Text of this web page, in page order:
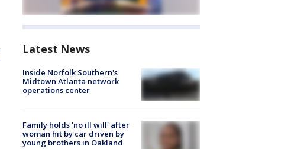
Latest News
Inside Norfolk Southern's
Midtown Atlanta network
operations center
Family holds 'no ill will' after
woman hit by car driven by
young brothers in Oakland